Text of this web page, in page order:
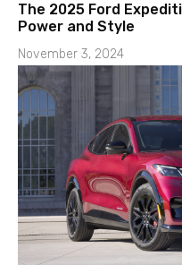
The 2025 Ford
Power and Style
November 3, 2024